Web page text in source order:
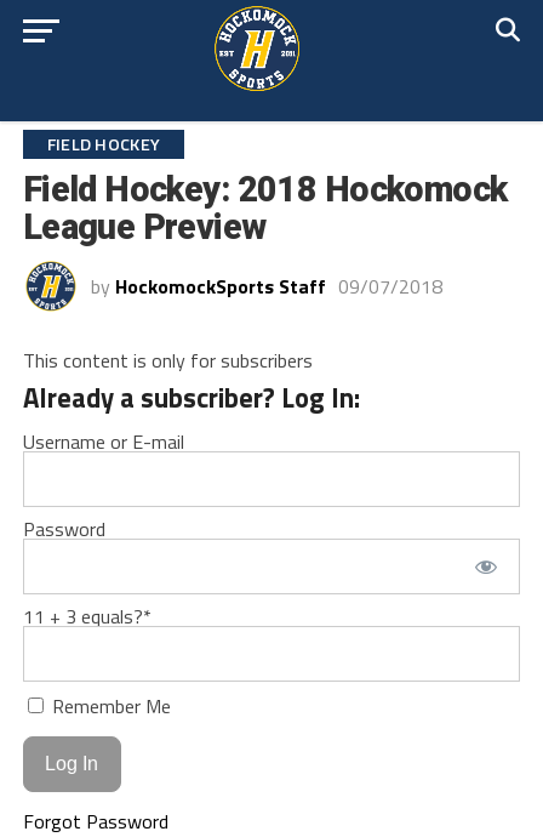
FIELD HOCKEY
Field Hockey: 2018 Hockomock
League Preview
by HockomockSports Staff 09/07/2018
This content is only for subscribers
Already a subscriber? Log In:
Username or E-mail
Password
11 + 3 equals?*
Remember Me
Forgot Password